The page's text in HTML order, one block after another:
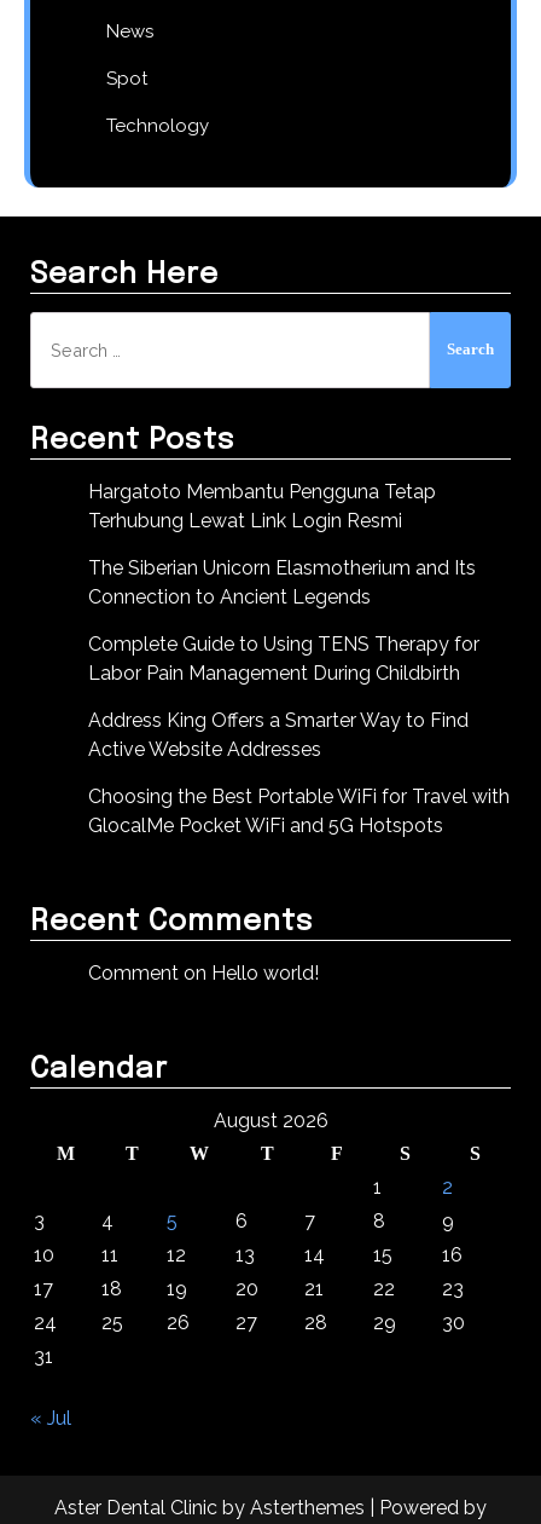
News
Spot
Technology
Search Here
for:
Recent Posts
Hargatoto Membantu Pengguna Tetap
Terhubung Lewat Link Login Resmi
The Siberian Unicorn Elasmotherium and Its
Connection to Ancient Legends
Complete Guide to Using TENS Therapy for
Labor Pain Management During Childbirth
Address King Offers a Smarter Way to Find
Active Website Addresses
Choosing the Best Portable WiFi for Travel with
GlocalMe Pocket WiFi and 5G Hotspots
Recent Comments
Comment on Hello world!
Calendar
August 2026
M T W T F S S
1
2
3
4 5 6 7 8
9
10
11 12 13 14 15
16
17
18 19 20 21 22
23
24
25 26 27 28 29
30
31
« Jul
Aster Dental Clinic by Asterthemes | Powered by